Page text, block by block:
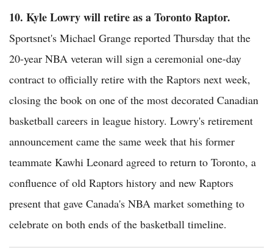
10. Kyle Lowry will retire as a Toronto Raptor.
Sportsnet's Michael Grange reported Thursday that the
20-year NBA veteran will sign a ceremonial one-day
contract to officially retire with the Raptors next week,
closing the book on one of the most decorated Canadian
basketball careers in league history. Lowry's retirement
announcement came the same week that his former
teammate Kawhi Leonard agreed to return to Toronto, a
confluence of old Raptors history and new Raptors
present that gave Canada's NBA market something to
celebrate on both ends of the basketball timeline.